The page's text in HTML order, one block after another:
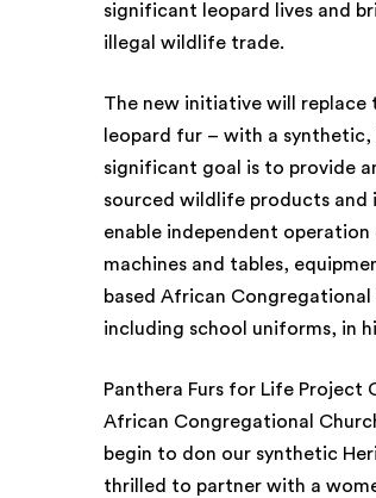
significant leopard lives and
illegal wildlife trade.
The new initiative will replace
leopard fur – with a synthetic,
significant goal is to provide
sourced wildlife products and
enable independent
machines and tables,
based African
including school uniforms, in
Panthera Furs for Life
African Congregational
begin to don our synthetic
thrilled to partner with a